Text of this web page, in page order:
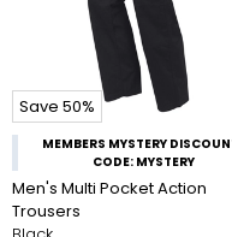
Save 50%
MEMBERS MYSTERY
CODE: MYSTERY
Men's Multi Pocket Action
Trousers